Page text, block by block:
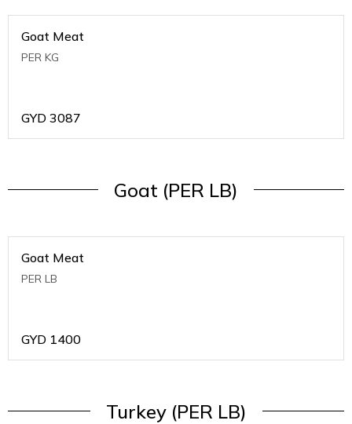
Goat Meat
PER KG
GYD 3087
Goat (PER LB)
Goat Meat
PER LB
GYD 1400
Turkey (PER LB)